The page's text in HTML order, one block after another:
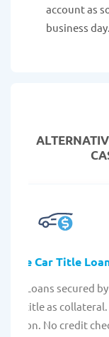
account as
business day.
Car Title
Title Loans secured
title as collateral.
No credit